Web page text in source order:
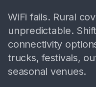
WiFi fails. Rural
unpredictable.
connectivity
trucks, festivals,
seasonal venues.